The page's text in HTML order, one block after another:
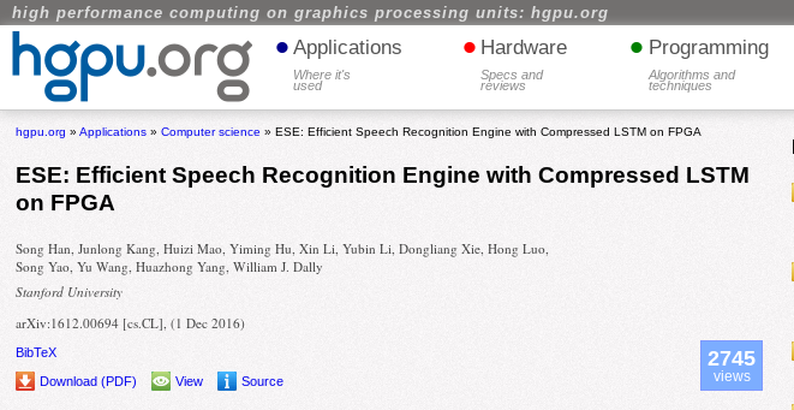
high performance computing on graphics processing units: hgpu.org
• Applications
Where it's
used
• Hardware
Specs and
reviews
• Programming
Algorithms and
techniques
hgpu.org »Applications »Computer science » ESE: Efficient Speech Recognition Engine with Compressed LSTM on FPGA
ESE: Efficient Speech Recognition Engine with Compressed LSTM
on FPGA
Song Han, Junlong Kang, Huizi Mao, Yiming Hu, Xin Li, Yubin Li, Dongliang Xie, Hong Luo,
Song Yao, Yu Wang, Huazhong Yang, William J. Dally
Stanford University
arXiv:1612.00694 [cs.CL], (1 Dec 2016)
BibTeX
Download (PDF)
View Source
2745
views